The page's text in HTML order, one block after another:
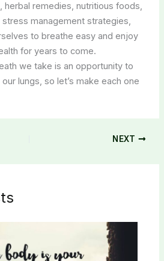
herbal remedies, nutritious foods,
management strategies,
to breathe easy and enjoy
for years to come.
we take is an opportunity to
lungs, so let’s make each one
NEXT